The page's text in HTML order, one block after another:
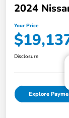
2024
Your Price
Disclosure
Explore